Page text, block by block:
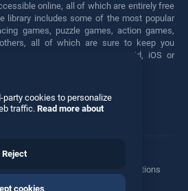
online, all of which are entirely free
library includes some of the most popular
games, puzzle games, action games,
all of which are sure to keep you
free games on any Android, iOS or
Twitter
Manage Privacy Options
All rights reserved
party cookies to personalize
traffic. Read more about
Reject
cookies